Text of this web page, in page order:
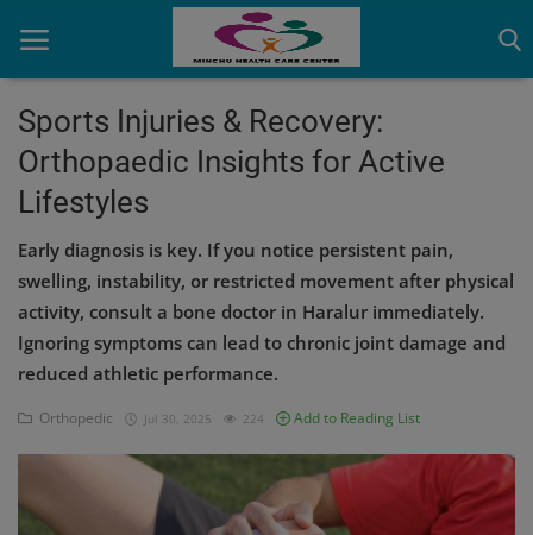
Home
OBG, Maternity & Birthchild Care
Orthopedic
Health Care Center
Physiotherapy
Sports Injuries & Recovery:
Orthopaedic Insights for Active
Lifestyles
Early diagnosis is key. If you notice persistent pain,
swelling, instability, or restricted movement after physical
activity, consult a bone doctor in Haralur immediately.
Ignoring symptoms can lead to chronic joint damage and
reduced athletic performance.
Orthopedic Jul 30, 2025 224 Add to Reading List